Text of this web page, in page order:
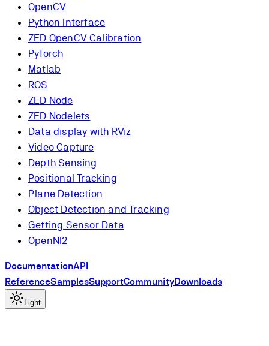
OpenCV
Python Interface
ZED OpenCV Calibration
PyTorch
Matlab
ROS
ZED Node
ZED Nodelets
Data display with RViz
Video Capture
Depth Sensing
Positional Tracking
Plane Detection
Object Detection and Tracking
Getting Sensor Data
OpenNI2
DocumentationAPI
ReferenceSamplesSupportCommunityDownloads
Light